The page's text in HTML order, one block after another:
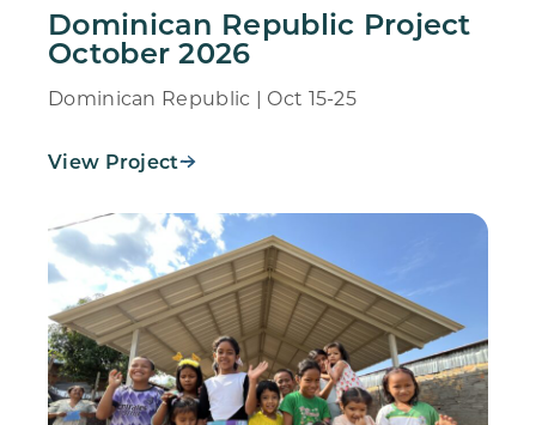
Dominican Republic Project
October 2026
Dominican Republic | Oct 15-25
View Project